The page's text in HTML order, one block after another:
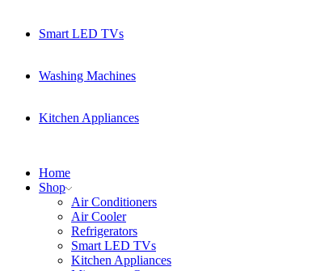
Smart LED TVs
Washing Machines
Kitchen Appliances
Home
Shop
Air Conditioners
Air Cooler
Refrigerators
Smart LED TVs
Kitchen Appliances